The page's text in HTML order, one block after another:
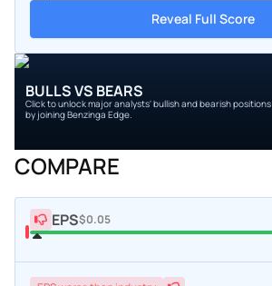
Reveal Full Score
BULLS VS BEARS
Click to unlock major analysts' bullish and bearish positions
by joining Benzinga Edge.
COMPARE
EPS$0.05